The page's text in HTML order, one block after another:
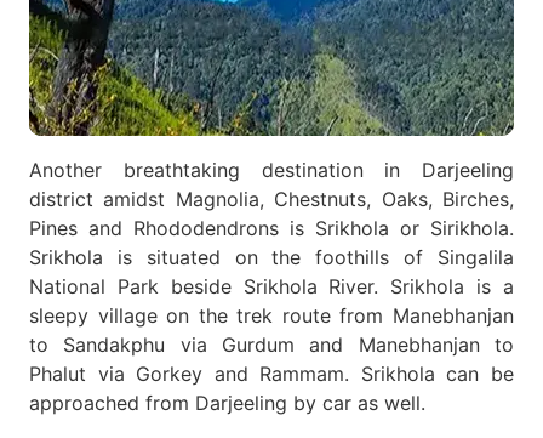
Another breathtaking destination in Darjeeling
district amidst Magnolia, Chestnuts, Oaks, Birches,
Pines and Rhododendrons is Srikhola or Sirikhola.
Srikhola is situated on the foothills of Singalila
National Park beside Srikhola River. Srikhola is a
sleepy village on the trek route from Manebhanjan
to Sandakphu via Gurdum and Manebhanjan to
Phalut via Gorkey and Rammam. Srikhola can be
approached from Darjeeling by car as well.